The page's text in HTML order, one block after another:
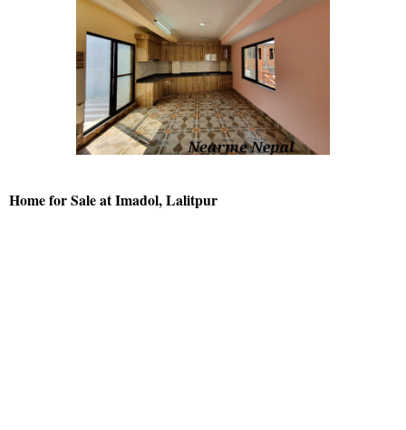
Home for Sale at Imadol, Lalitpur